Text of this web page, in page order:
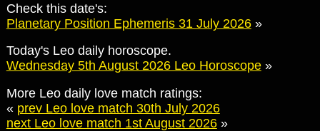
Check this date's:
Planetary Position Ephemeris 31 July 2026»
Today's Leo daily horoscope.
Wednesday 5th August 2026 Leo Horoscope»
More Leo daily love match ratings:
« prev Leo love match 30th July 2026
next Leo love match 1st August 2026»